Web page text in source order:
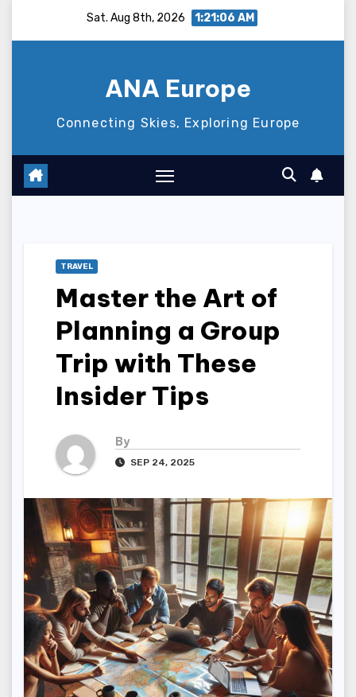
Sat. Aug 8th, 2026 1:21:07 AM
ANA Europe
Connecting Skies, Exploring Europe
TRAVEL
Master the Art of
Planning a Group
Trip with These
Insider Tips
By
SEP 24, 2025